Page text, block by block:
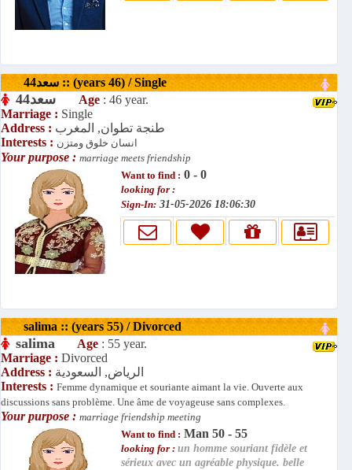
سعد44 :: (years 46) / Single
Age : 46 year.
Marriage : Single
Address : طنجة تطوان, المغرب
Interests : انسان خلوق ومتزن
Your purpose : marriage meets friendship
Want to find : 0 - 0
looking for :
Sign-In: 31-05-2026 18:06:30
salima :: (years 55) / Divorced
salima Age : 55 year.
Marriage : Divorced
Address : الرياض, السعودية
Interests : Femme dynamique et souriante aimant la vie. Ouverte aux
discussions sans problème. Une âme de voyageuse sans complexes.
Your purpose : marriage friendship meeting
Want to find : Man 50 - 55
looking for : un homme souriant fidèle et
sérieux avec un agréable physique. belle